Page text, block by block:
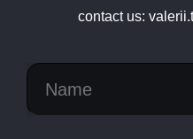
contact us: